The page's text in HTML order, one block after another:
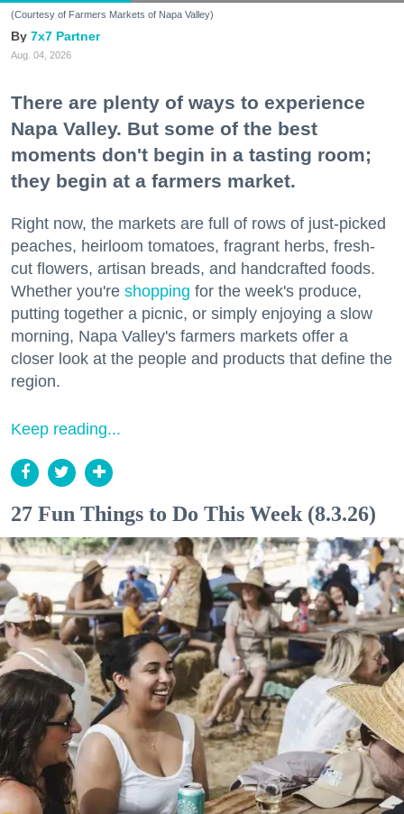
(Courtesy of Farmers Markets of Napa Valley)
7x7 Partner
Aug. 04, 2026
There are plenty of ways to experience
Napa Valley. But some of the best
moments don't begin in a tasting room;
they begin at a farmers market.
Right now, the markets are full of rows of just-picked
peaches, heirloom tomatoes, fragrant herbs, fresh-
cut flowers, artisan breads, and handcrafted foods.
Whether you're shopping for the week's produce,
putting together a picnic, or simply enjoying a slow
morning, Napa Valley's farmers markets offer a
closer look at the people and products that define the
region.
Keep reading...
27 Fun Things to Do This Week (8.3.26)